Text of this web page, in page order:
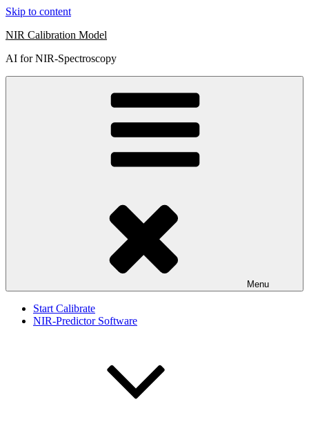
Skip to content
NIR Calibration Model
AI for NIR-Spectroscopy
Menu
Start Calibrate
NIR-Predictor Software